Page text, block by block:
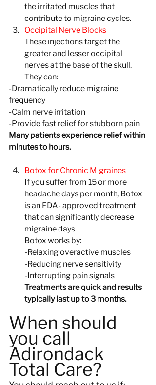
the irritated muscles that
contribute to migraine cycles.
Occipital Nerve Blocks
These injections target the
greater and lesser occipital
nerves at the base of the skull.
They can:
-Dramatically reduce migraine
frequency
-Calm nerve irritation
-Provide fast relief for stubborn pain
Many patients experience relief within
minutes to hours.
Botox for Chronic Migraines
If you suffer from 15 or more
headache days per month, Botox
is an FDA- approved treatment
that can significantly decrease
migraine days.
Botox works by:
-Relaxing overactive muscles
-Reducing nerve sensitivity
-Interrupting pain signals
Treatments are quick and results
typically last up to 3 months.
When should
you call
Adirondack
Total Care?